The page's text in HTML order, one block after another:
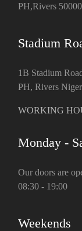
PH,Rivers
Stadium
1B Stadium
PH, Rivers
WORKING
Monday -
Our doors are
08:30 - 19:00
Weekends